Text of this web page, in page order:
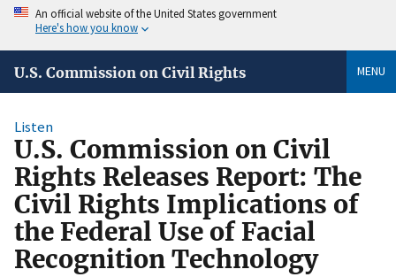
An official website of the United States government
Here's how you know
U.S. Commission on Civil Rights MENU
Listen
U.S. Commission on Civil
Rights Releases Report: The
Civil Rights Implications of
the Federal Use of Facial
Recognition Technology